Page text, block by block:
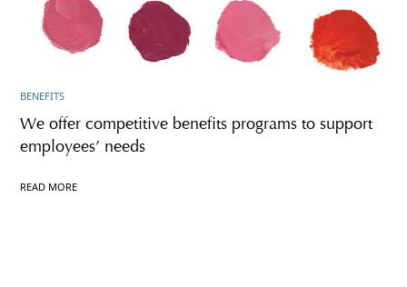
BENEFITS
We offer competitive benefits programs to support
employees’ needs
READ MORE